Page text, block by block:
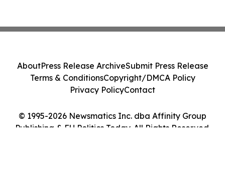
© 1995-2026 Newsmatics Inc. dba Affinity Group
Publishing & EU Politics Today. All Rights Reserved.
AboutPress Release ArchiveSubmit Press Release
Terms & ConditionsCopyright/DMCA Policy
Privacy PolicyContact